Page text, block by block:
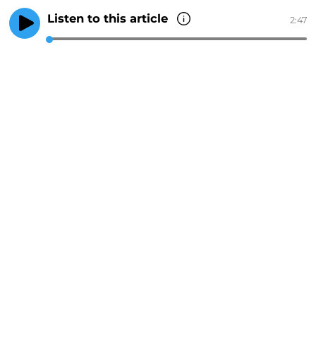
Listen to this article 2:47